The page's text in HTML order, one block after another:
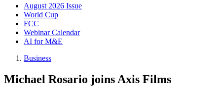
August 2026 Issue
World Cup
FCC
Webinar Calendar
AI for M&E
Business
Michael Rosario joins Axis Films